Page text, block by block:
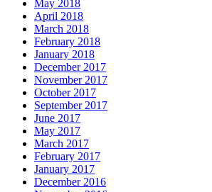
May 2018
April 2018
March 2018
February 2018
January 2018
December 2017
November 2017
October 2017
September 2017
June 2017
May 2017
March 2017
February 2017
January 2017
December 2016